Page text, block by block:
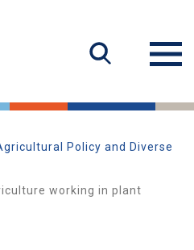
Policy and Diverse
working in plant